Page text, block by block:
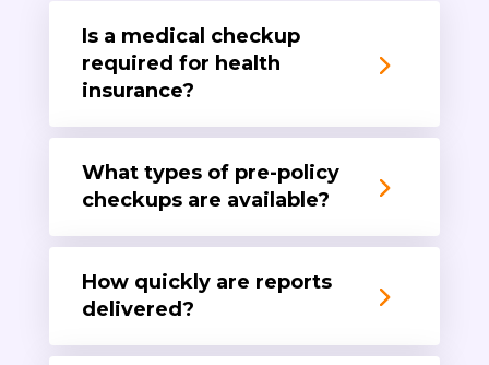
Is a medical checkup
required for health
insurance?
What types of pre-policy
checkups are available?
How quickly are reports
delivered?